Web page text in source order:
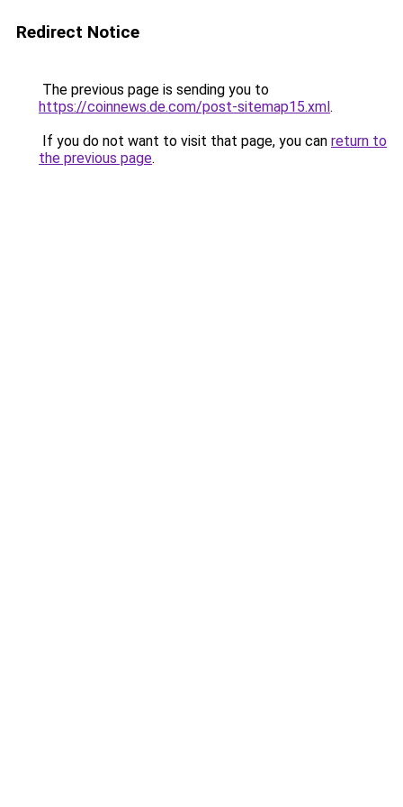
Redirect Notice
The previous page is sending you to
https://coinnews.de.com/post-sitemap15.xml.
If you do not want to visit that page, you can return to
the previous page.